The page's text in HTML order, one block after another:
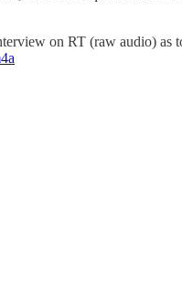
on RT (raw audio) as